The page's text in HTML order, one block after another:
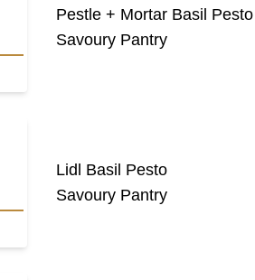
Pestle + Mortar Basil Pesto
Savoury Pantry
Lidl Basil Pesto
Savoury Pantry